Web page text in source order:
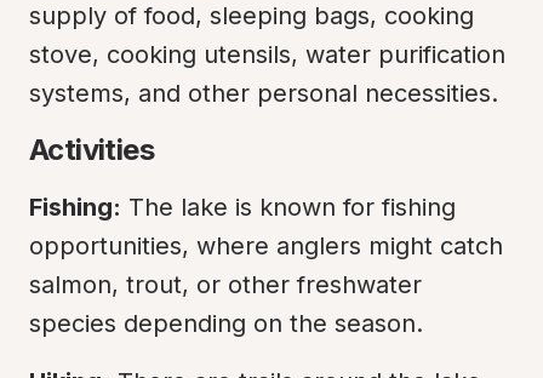
supply of food, sleeping bags, cooking
stove, cooking utensils, water purification
systems, and other personal necessities.
Activities
Fishing: The lake is known for fishing
opportunities, where anglers might catch
salmon, trout, or other freshwater
species depending on the season.